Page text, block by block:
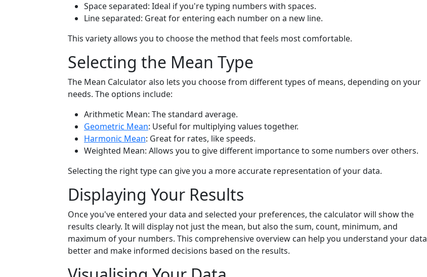
Space separated: Ideal if you're typing numbers with spaces.
Line separated: Great for entering each number on a new line.
This variety allows you to choose the method that feels most comfortable.
Selecting the Mean Type
The Mean Calculator also lets you choose from different types of means, depending on your
needs. The options include:
Arithmetic Mean: The standard average.
Geometric Mean: Useful for multiplying values together.
Harmonic Mean: Great for rates, like speeds.
Weighted Mean: Allows you to give different importance to some numbers over others.
Selecting the right type can give you a more accurate representation of your data.
Displaying Your Results
Once you've entered your data and selected your preferences, the calculator will show the
results clearly. It will display not just the mean, but also the sum, count, minimum, and
maximum of your numbers. This comprehensive overview can help you understand your data
better and make informed decisions based on the results.